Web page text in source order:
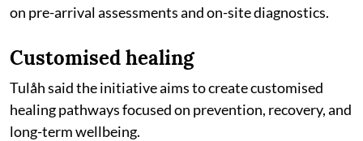
on pre-arrival assessments and on-site diagnostics.
Customised healing
Tulåh said the initiative aims to create customised
healing pathways focused on prevention, recovery, and
long-term wellbeing.